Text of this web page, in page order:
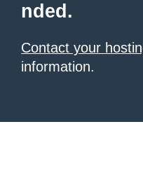
nded.
Contact your
information.